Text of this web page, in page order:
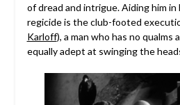
of dread and intrigue. Aiding him
regicide is the club-footed
Karloff), a man who has no
equally adept at swinging the